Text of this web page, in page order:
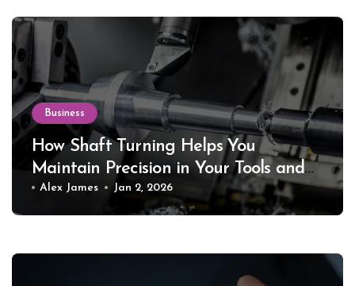
Business
How Shaft Turning Helps You
Maintain Precision in Your Tools and
Equipment
Alex James Jan 2, 2026